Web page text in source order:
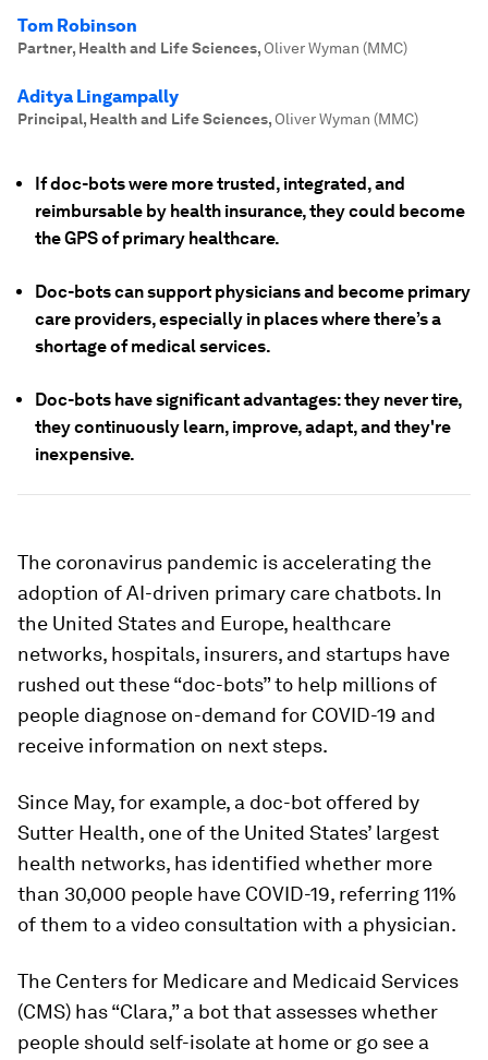
Tom Robinson
Partner, Health and Life Sciences, Oliver Wyman (MMC)
Aditya Lingampally
Principal, Health and Life Sciences, Oliver Wyman (MMC)
If doc-bots were more trusted, integrated, and
reimbursable by health insurance, they could become
the GPS of primary healthcare.
Doc-bots can support physicians and become primary
care providers, especially in places where there’s a
shortage of medical services.
Doc-bots have significant advantages: they never tire,
they continuously learn, improve, adapt, and they're
inexpensive.
The coronavirus pandemic is accelerating the
adoption of AI-driven primary care chatbots. In
the United States and Europe, healthcare
networks, hospitals, insurers, and startups have
rushed out these “doc-bots” to help millions of
people diagnose on-demand for COVID-19 and
receive information on next steps.
Since May, for example, a doc-bot offered by
Sutter Health, one of the United States’ largest
health networks, has identified whether more
than 30,000 people have COVID-19, referring 11%
of them to a video consultation with a physician.
The Centers for Medicare and Medicaid Services
(CMS) has “Clara,” a bot that assesses whether
people should self-isolate at home or go see a